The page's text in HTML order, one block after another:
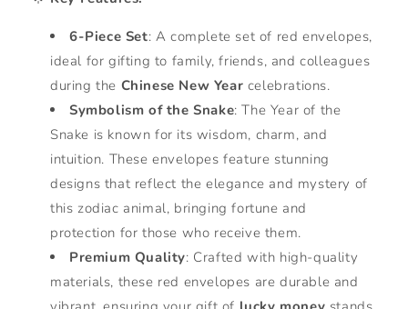
6-Piece Set: A complete set of red envelopes,
ideal for gifting to family, friends, and colleagues
during the Chinese New Year celebrations.
Symbolism of the Snake: The Year of the
Snake is known for its wisdom, charm, and
intuition. These envelopes feature stunning
designs that reflect the elegance and mystery of
this zodiac animal, bringing fortune and
protection for those who receive them.
Premium Quality: Crafted with high-quality
materials, these red envelopes are durable and